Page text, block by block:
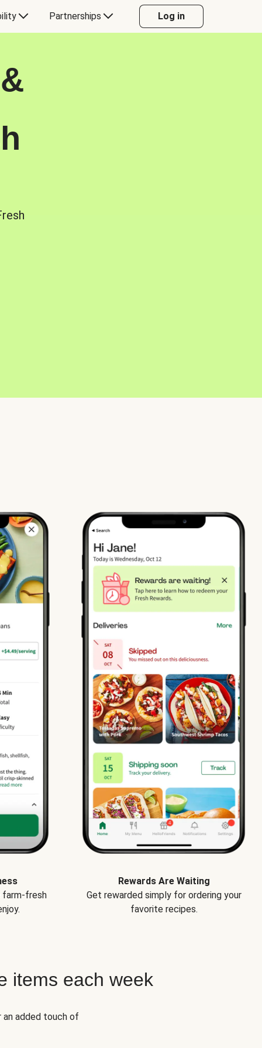
Partnerships Log in
farm-fresh
Rewards Are Waiting
Get rewarded simply for ordering your
favorite recipes.
items each week
added touch of